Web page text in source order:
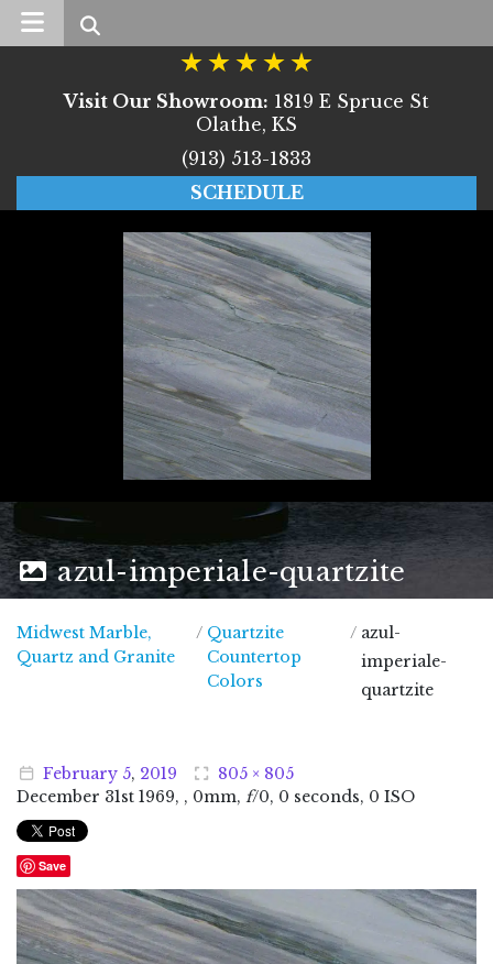
Search
Visit Our Showroom: 1819 E Spruce St
Olathe, KS
(913) 513-1833
SCHEDULE
azul-imperiale-quartzite
Midwest Marble,
Quartz and GraniteMidwest Marble, Quartz and Granite
/ Quartzite
Countertop
Colors
/ azul-
imperiale-
quartzite
February 5, 2019
805 × 805
December 31st 1969, , 0mm, f/0, 0 seconds, 0 ISO
Save